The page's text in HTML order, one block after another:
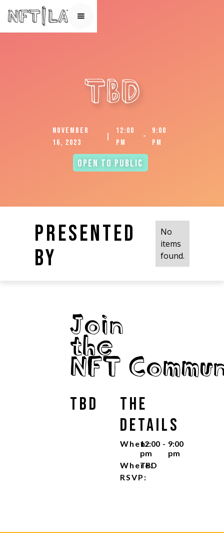
TBD
November
16, 2023
12:00
pm
-
9:00
pm
Open to Public
Presented
by
No
items
found.
Join
the
NFT
TBD
The
Details
When:12:00
pm
- 9:00
pm
Where:
TBD
RSVP: